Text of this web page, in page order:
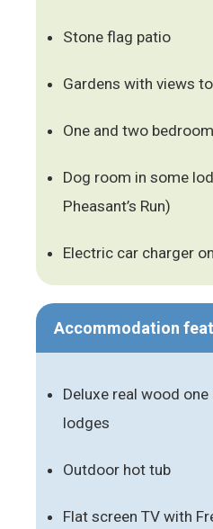
Stone flag patio
Gardens with views
One and two
Dog room in some
Pheasant’s Run)
Electric car charger
Accommodation
Deluxe real wood
lodges
Outdoor hot tub
Flat screen TV with